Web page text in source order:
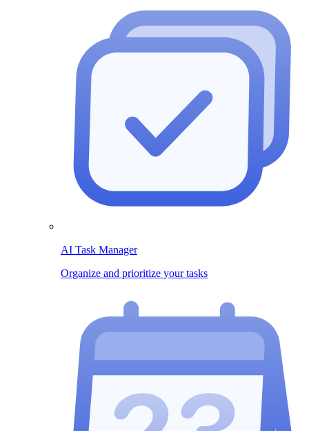
AI Task Manager
Organize and prioritize your tasks